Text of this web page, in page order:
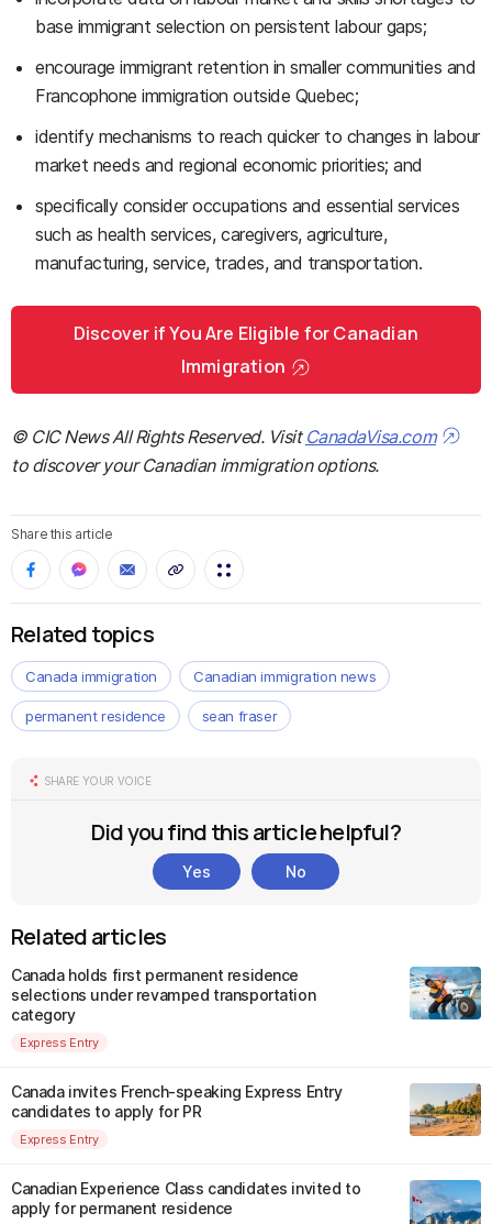
base immigrant selection on persistent labour gaps;
encourage immigrant retention in smaller communities and
Francophone immigration outside Quebec;
identify mechanisms to reach quicker to changes in labour
market needs and regional economic priorities; and
specifically consider occupations and essential services
such as health services, caregivers, agriculture,
manufacturing, service, trades, and transportation.
Discover if You Are Eligible for Canadian
Immigration
© CIC News All Rights Reserved. Visit CanadaVisa.com
to discover your Canadian immigration options.
Share this article
Related topics
Canada immigration Canadian immigration news
permanent residence sean fraser
SHARE YOUR VOICE
Did you find this article helpful?
Yes No
Related articles
Canada holds first permanent residence
selections under revamped transportation
category
Express Entry
Canada invites French-speaking Express Entry
candidates to apply for PR
Express Entry
Canadian Experience Class candidates invited to
apply for permanent residence